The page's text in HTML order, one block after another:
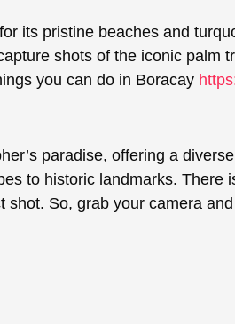
its pristine beaches and
shots of the iconic palm
you can do in Boracay
paradise, offering a
to historic landmarks. There
shot. So, grab your camera